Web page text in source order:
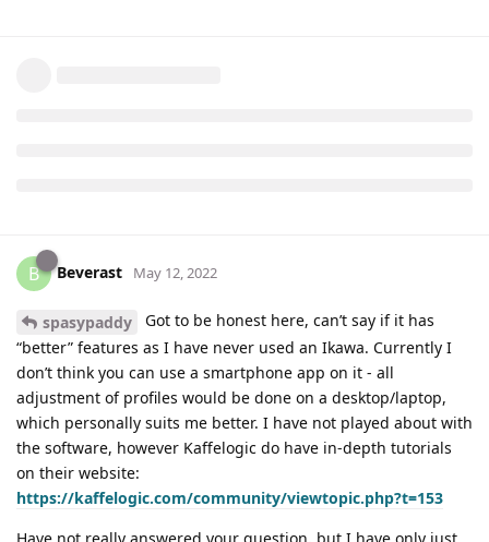
B Beverast May 12, 2022
spasypaddy
Got to be honest here, can’t say if it has
“better” features as I have never used an Ikawa. Currently I
don’t think you can use a smartphone app on it - all
adjustment of profiles would be done on a desktop/laptop,
which personally suits me better. I have not played about with
the software, however Kaffelogic do have in-depth tutorials
on their website:
https://kaffelogic.com/community/viewtopic.php?t=153
Have not really answered your question, but I have only just